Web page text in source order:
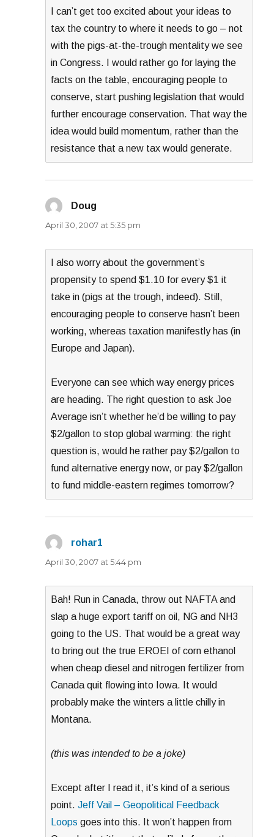
I can’t get too excited about your ideas to
tax the country to where it needs to go – not
with the pigs-at-the-trough mentality we see
in Congress. I would rather go for laying the
facts on the table, encouraging people to
conserve, start pushing legislation that would
further encourage conservation. That way the
idea would build momentum, rather than the
resistance that a new tax would generate.
Doug
April 30, 2007 at 5:35 pm
I also worry about the government’s
propensity to spend $1.10 for every $1 it
take in (pigs at the trough, indeed). Still,
encouraging people to conserve hasn’t been
working, whereas taxation manifestly has (in
Europe and Japan).
Everyone can see which way energy prices
are heading. The right question to ask Joe
Average isn’t whether he’d be willing to pay
$2/gallon to stop global warming: the right
question is, would he rather pay $2/gallon to
fund alternative energy now, or pay $2/gallon
to fund middle-eastern regimes tomorrow?
rohar1
April 30, 2007 at 5:44 pm
Bah! Run in Canada, throw out NAFTA and
slap a huge export tariff on oil, NG and NH3
going to the US. That would be a great way
to bring out the true EROEI of corn ethanol
when cheap diesel and nitrogen fertilizer from
Canada quit flowing into Iowa. It would
probably make the winters a little chilly in
Montana.
(this was intended to be a joke)
Except after I read it, it’s kind of a serious
point.Jeff Vail – Geopolitical Feedback
Loops goes into this. It won’t happen from